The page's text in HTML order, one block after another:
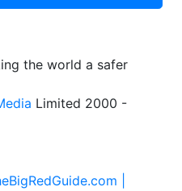
the world a safer
Limited 2000 -
|